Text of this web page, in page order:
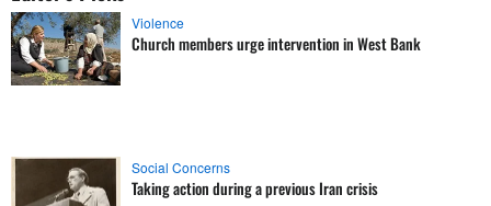
Violence
Church members urge intervention in West Bank
Social Concerns
Taking action during a previous Iran crisis